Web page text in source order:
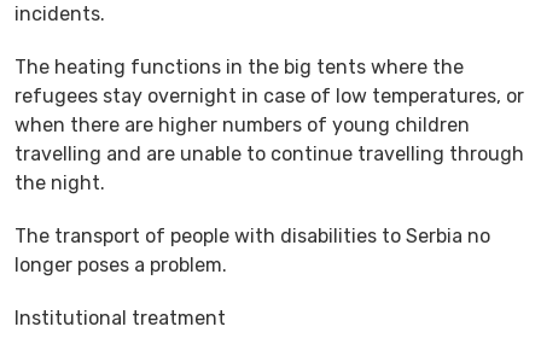
incidents.
The heating functions in the big tents where the
refugees stay overnight in case of low temperatures, or
when there are higher numbers of young children
travelling and are unable to continue travelling through
the night.
The transport of people with disabilities to Serbia no
longer poses a problem.
Institutional treatment